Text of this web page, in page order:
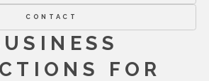
CONTACT
FOR